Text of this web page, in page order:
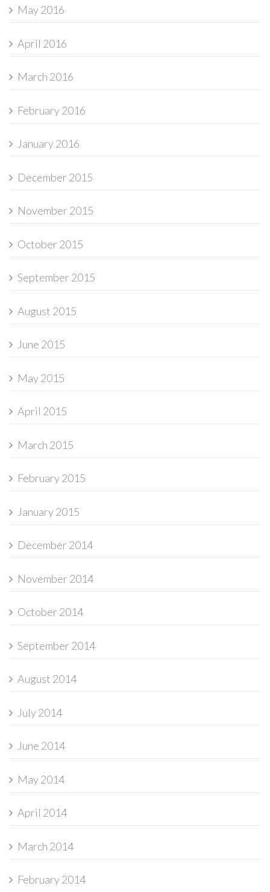
May 2016
April 2016
March 2016
February 2016
January 2016
December 2015
November 2015
October 2015
September 2015
August 2015
June 2015
May 2015
April 2015
March 2015
February 2015
January 2015
December 2014
November 2014
October 2014
September 2014
August 2014
July 2014
June 2014
May 2014
April 2014
March 2014
February 2014